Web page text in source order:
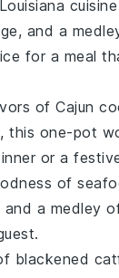
Louisiana
, and a
for a meal
of Cajun
, this one-pot
or a
of
and a medley
blackened